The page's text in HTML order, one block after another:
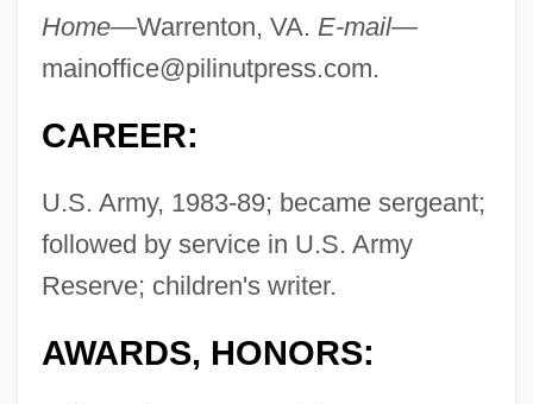
Home—Warrenton, VA. E-mail—
mainoffice@pilinutpress.com.
CAREER:
U.S. Army, 1983-89; became sergeant;
followed by service in U.S. Army
Reserve; children's writer.
AWARDS, HONORS: